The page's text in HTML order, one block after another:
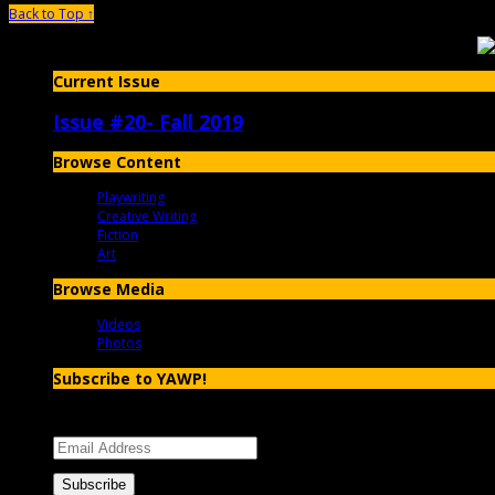
Back to Top ↑
Current Issue
Issue #20- Fall 2019
Browse Content
Playwriting
Creative Writing
Fiction
Art
Browse Media
Videos
Photos
Subscribe to YAWP!
Email
Address
Subscribe